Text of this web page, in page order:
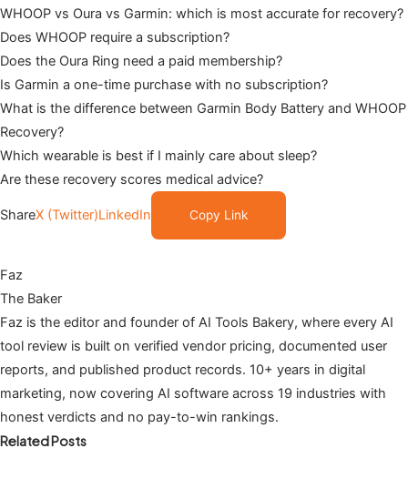
WHOOP vs Oura vs Garmin: which is most accurate for recovery?
Does WHOOP require a subscription?
Does the Oura Ring need a paid membership?
Is Garmin a one-time purchase with no subscription?
What is the difference between Garmin Body Battery and WHOOP
Recovery?
Which wearable is best if I mainly care about sleep?
Are these recovery scores medical advice?
ShareX (Twitter)LinkedIn Copy Link
Faz
The Baker
Faz is the editor and founder of AI Tools Bakery, where every AI
tool review is built on verified vendor pricing, documented user
reports, and published product records. 10+ years in digital
marketing, now covering AI software across 19 industries with
honest verdicts and no pay-to-win rankings.
Related Posts